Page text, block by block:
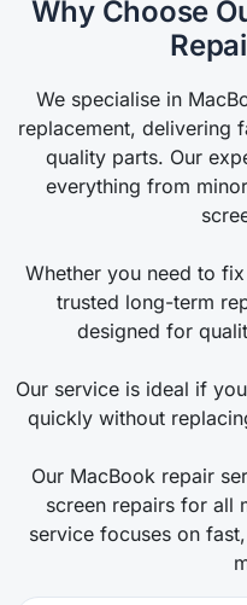
Why Choose
We specialise in
replacement, delivering
quality parts. Our
everything from
Whether you need to
trusted long-term
designed for
Our service is ideal if
quickly without
Our MacBook repair
screen repairs for all
service focuses on